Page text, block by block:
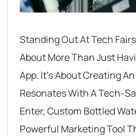
Standing Out At Tech
About More Than Just
App. It’s About Creating
Resonates With A Tech-
Enter, Custom Bottled
Powerful Marketing Tool